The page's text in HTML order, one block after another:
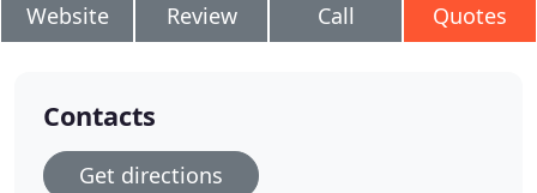
Website Review Call Quotes
Contacts
Get directions